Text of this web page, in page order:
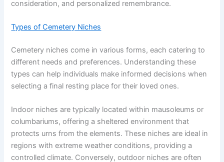
consideration, and personalized remembrance.
Types of Cemetery Niches
Cemetery niches come in various forms, each catering to
different needs and preferences. Understanding these
types can help individuals make informed decisions when
selecting a final resting place for their loved ones.
Indoor niches are typically located within mausoleums or
columbariums, offering a sheltered environment that
protects urns from the elements. These niches are ideal in
regions with extreme weather conditions, providing a
controlled climate. Conversely, outdoor niches are often